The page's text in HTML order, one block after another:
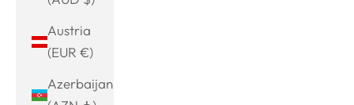
Austria
(EUR €)
Azerbaijan